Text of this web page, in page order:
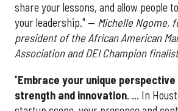
share your lessons, and allow people
your leadership." — Michelle Ngome,
president of the African American
Association and DEI Champion finalist
"Embrace your unique
strength and innovation. ... In